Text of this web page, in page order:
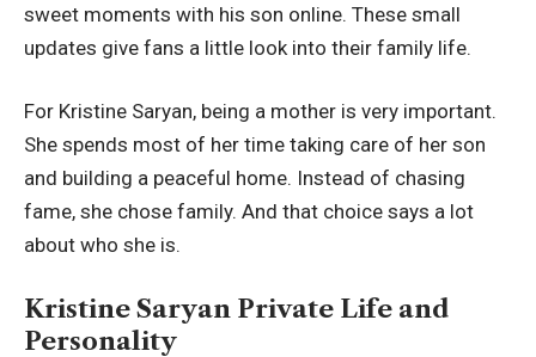
sweet moments with his son online. These small
updates give fans a little look into their family life.
For Kristine Saryan, being a mother is very important.
She spends most of her time taking care of her son
and building a peaceful home. Instead of chasing
fame, she chose family. And that choice says a lot
about who she is.
Kristine Saryan Private Life and
Personality